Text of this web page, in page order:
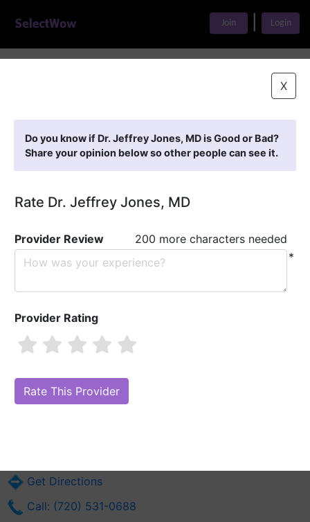
Join Login
X
Do you know if Dr. Jeffrey Jones, MD is Good or Bad?
Share your opinion below so other people can see it.
Rate Dr. Jeffrey Jones, MD
Provider Review
200 more characters needed
*
Provider Rating
Are you Dr. Jeffrey Jones, MD?
Online Reputation)
Get Directions
Call: (720) 531-0688